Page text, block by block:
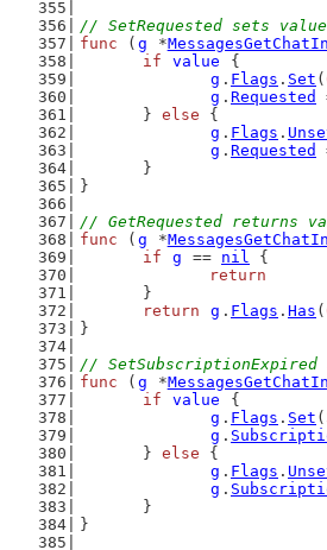
// SetRequested sets
func ( g *
if
value
{
g . Flags . Set (
g . Requested
	}
else {
g . Flags .
g . Requested
	}
}
// GetRequested returns
func ( g *
if
g == nil {
return
	}
return
g . Flags . Has (
}
//
func ( g *
if
value
{
g . Flags . Set (
g .
	}
else {
g . Flags .
g .
	}
}